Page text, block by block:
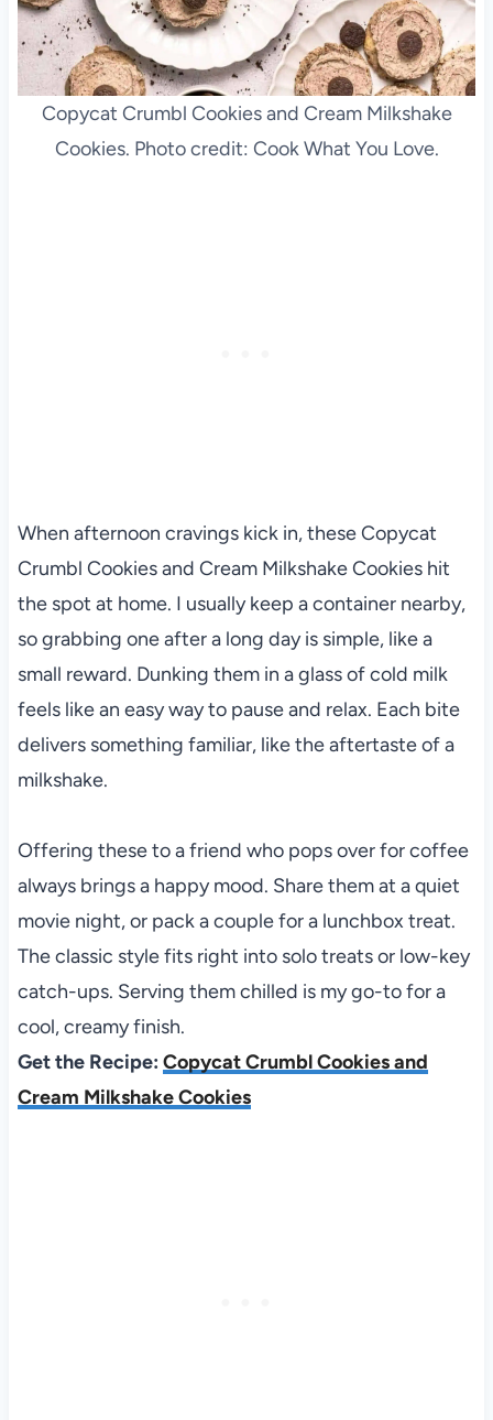
Copycat Crumbl Cookies and Cream Milkshake
Cookies. Photo credit: Cook What You Love.
When afternoon cravings kick in, these Copycat
Crumbl Cookies and Cream Milkshake Cookies hit
the spot at home. I usually keep a container nearby,
so grabbing one after a long day is simple, like a
small reward. Dunking them in a glass of cold milk
feels like an easy way to pause and relax. Each bite
delivers something familiar, like the aftertaste of a
milkshake.
Offering these to a friend who pops over for coffee
always brings a happy mood. Share them at a quiet
movie night, or pack a couple for a lunchbox treat.
The classic style fits right into solo treats or low-key
catch-ups. Serving them chilled is my go-to for a
cool, creamy finish.
Get the Recipe: Copycat Crumbl Cookies and
Cream Milkshake Cookies